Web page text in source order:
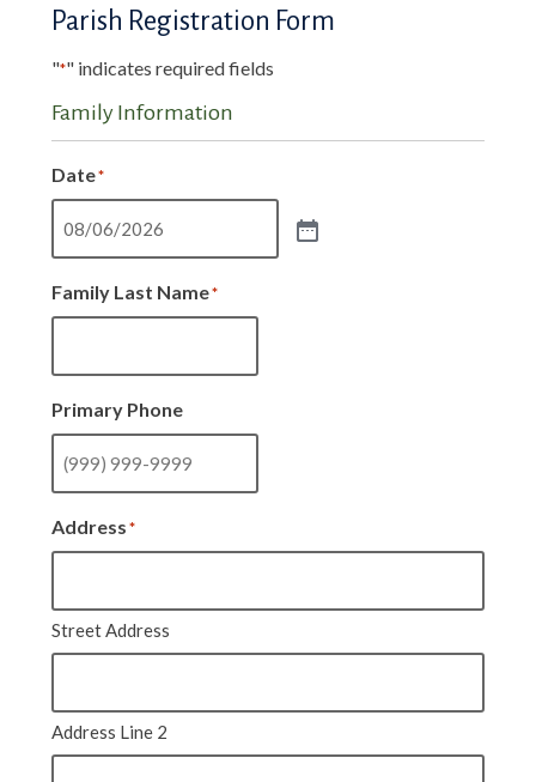
Parish Registration Form
"*" indicates required fields
Family Information
Date*
Family Last Name*
Primary Phone
Address*
Street Address
Address Line 2